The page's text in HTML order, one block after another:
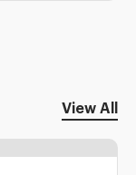
View All